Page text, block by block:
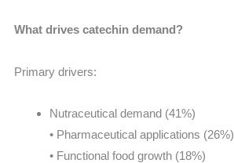
What drives catechin demand?
Primary drivers:
Nutraceutical demand (41%)
• Pharmaceutical applications (26%)
• Functional food growth (18%)